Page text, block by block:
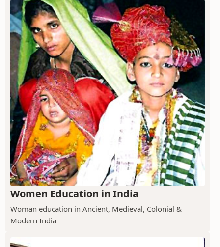
Women Education in India
Woman education in Ancient, Medieval, Colonial &
Modern India